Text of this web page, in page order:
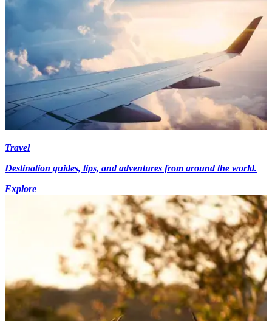
Travel
Destination guides, tips, and adventures from around the world.
Explore